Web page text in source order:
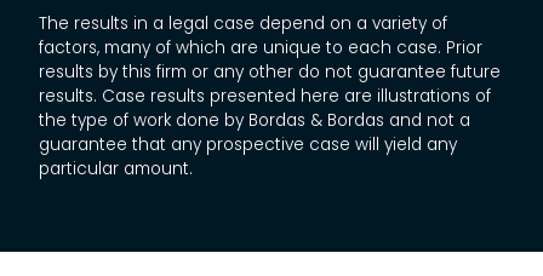
The results in a legal case depend on a variety of
factors, many of which are unique to each case. Prior
results by this firm or any other do not guarantee future
results. Case results presented here are illustrations of
the type of work done by Bordas & Bordas and not a
guarantee that any prospective case will yield any
particular amount.